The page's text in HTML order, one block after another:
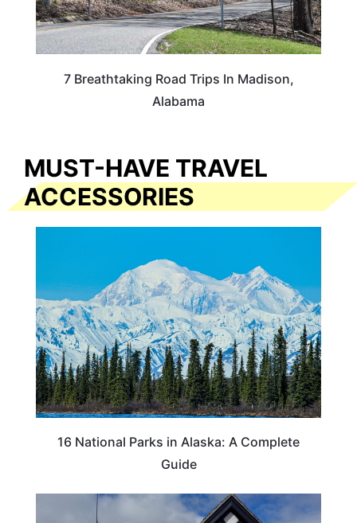
7 Breathtaking Road Trips In Madison,
Alabama
MUST-HAVE TRAVEL
ACCESSORIES
16 National Parks in Alaska: A Complete
Guide